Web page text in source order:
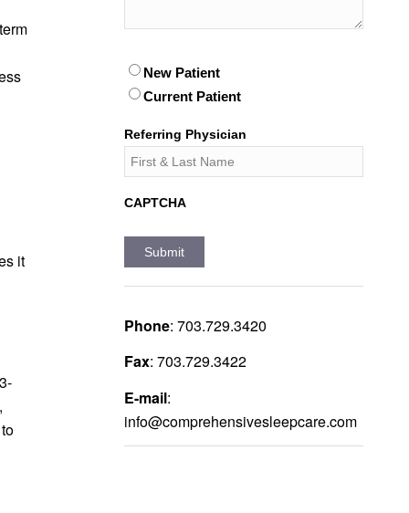
it
Patient*
New Patient
Current Patient
Referring Physician
CAPTCHA
Phone: 703.729.3420
Fax: 703.729.3422
E-mail:
info@comprehensivesleepcare.com